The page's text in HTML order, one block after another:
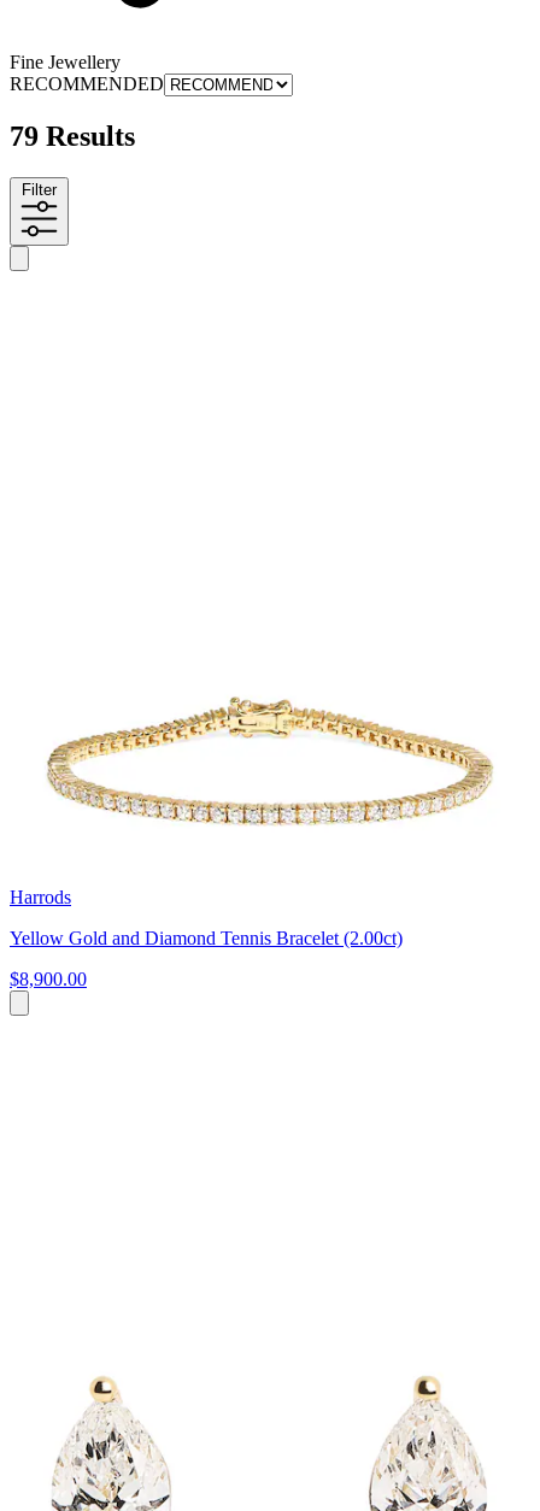
Fine Jewellery
RECOMMENDED
79 Results
Filter
Harrods
Yellow Gold and Diamond Tennis Bracelet (2.00ct)
$8,900.00